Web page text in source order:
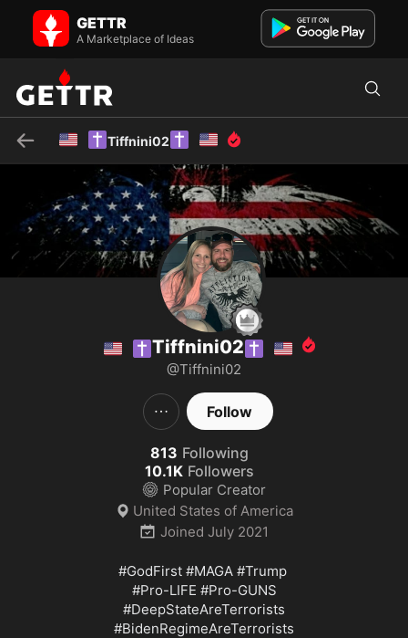
🇺🇸✝️Tiffnini02✝️🇺🇸 on GETTR - Profile and Posts
#GodFirst #MAGA #Trump #Pro-LIFE #Pro-GUNS
#DeepStateAreTerrorists #BidenRegimeAreTerrorists
GETTR
A Marketplace of Ideas
🇺🇸 ✝️ Tiffnini02 ✝️ 🇺🇸
🇺🇸 ✝️ Tiffnini02 ✝️ 🇺🇸
@Tiffnini02
Follow
813 Following
10.1K Followers
Popular Creator
United States of America
Joined July 2021
#GodFirst #MAGA #Trump
#Pro-LIFE #Pro
#DeepStateAreTerrorists
#BidenRegimeAreTerrorists